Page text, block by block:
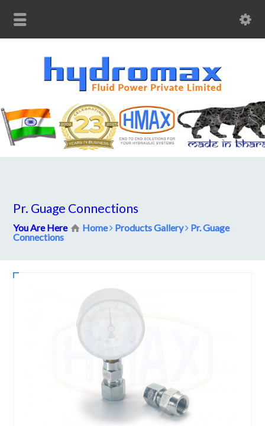
Pr. Guage Connections
You Are Here Home Products Gallery
Pr. Guage
Connections